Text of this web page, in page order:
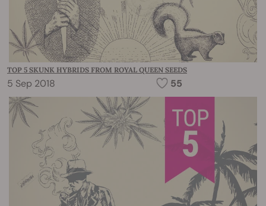
TOP 5 SKUNK HYBRIDS FROM ROYAL QUEEN SEEDS
5 Sep 2018 55